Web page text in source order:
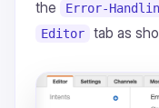
the Error-
Editor tab as